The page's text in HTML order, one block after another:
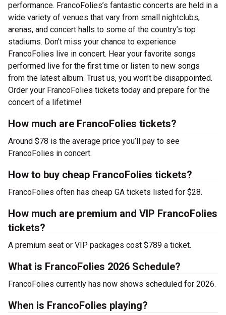
performance. FrancoFolies’s fantastic concerts are held in a
wide variety of venues that vary from small nightclubs,
arenas, and concert halls to some of the country’s top
stadiums. Don’t miss your chance to experience
FrancoFolies live in concert. Hear your favorite songs
performed live for the first time or listen to new songs
from the latest album. Trust us, you won’t be disappointed.
Order your FrancoFolies tickets today and prepare for the
concert of a lifetime!
How much are FrancoFolies tickets?
Around $78 is the average price you’ll pay to see
FrancoFolies in concert.
How to buy cheap FrancoFolies tickets?
FrancoFolies often has cheap GA tickets listed for $28.
How much are premium and VIP FrancoFolies
tickets?
A premium seat or VIP packages cost $789 a ticket.
What is FrancoFolies 2026 Schedule?
FrancoFolies currently has now shows scheduled for 2026.
When is FrancoFolies playing?